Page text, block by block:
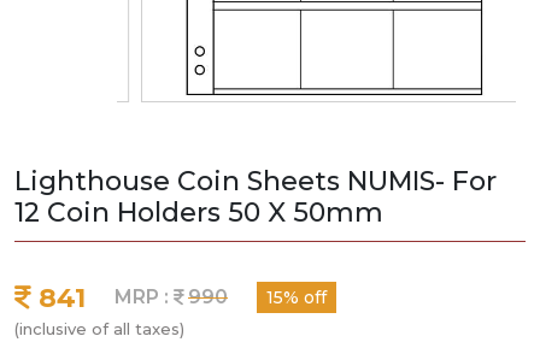
Lighthouse Coin Sheets NUMIS- For
12 Coin Holders 50 X 50mm
841 MRP : 990 15% off
(inclusive of all taxes)